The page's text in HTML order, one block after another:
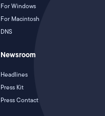
For Windows
For Macintosh
DNS
Newsroom
Headlines
Press Kit
Press Contact